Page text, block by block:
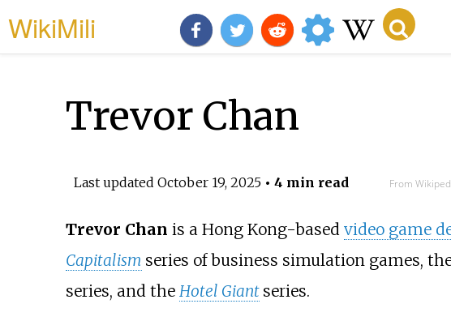
WikiMili
Trevor Chan
Last updated October 19, 2025• 4 min read From
Trevor Chan is a Hong Kong-based video game
Capitalism series of business simulation games,
series, and the Hotel Giant series.